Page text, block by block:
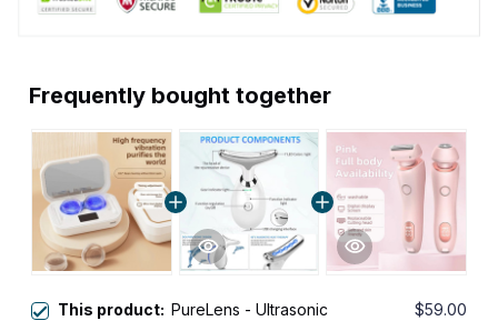
Frequently bought together
This product: PureLens - Ultrasonic
$59.00